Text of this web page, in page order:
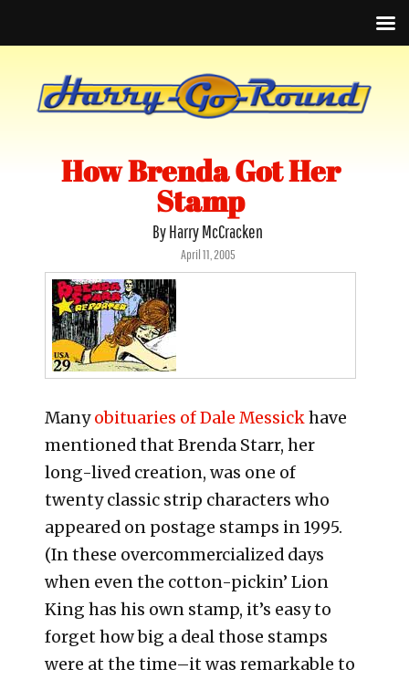
How Brenda Got Her
Stamp
By Harry McCracken
Posted
on
April 11, 2005
Manyobituaries of Dale Messickhave
mentioned that Brenda Starr, her
long-lived creation, was one of
twenty classic strip characters who
appeared on postage stamps in 1995.
(In these overcommercialized days
when even the cotton-pickin’ Lion
King has his own stamp, it’s easy to
forget how big a deal those stamps
were at the time–it was remarkable to